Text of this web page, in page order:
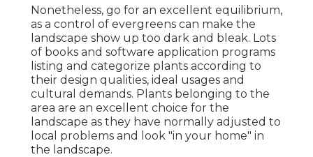
Nonetheless, go for an excellent equilibrium,
as a control of evergreens can make the
landscape show up too dark and bleak. Lots
of books and software application programs
listing and categorize plants according to
their design qualities, ideal usages and
cultural demands. Plants belonging to the
area are an excellent choice for the
landscape as they have normally adjusted to
local problems and look "in your home" in
the landscape.